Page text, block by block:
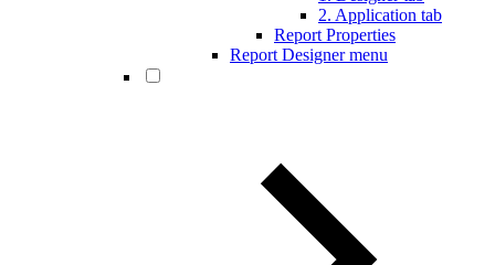
2. Application tab
Report Properties
Report Designer menu